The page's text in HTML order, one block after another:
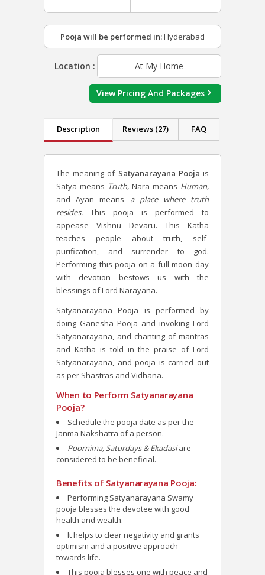
Pooja will be performed in:Hyderabad
Location : At My Home
View Pricing And Packages
Description Reviews (27) FAQ
The meaning of Satyanarayana Pooja is
Satya means Truth, Nara means Human,
and Ayan means a place where truth
resides. This pooja is performed to
appease Vishnu Devaru. This Katha
teaches people about truth, self-
purification, and surrender to god.
Performing this pooja on a full moon day
with devotion bestows us with the
blessings of Lord Narayana.
Satyanarayana Pooja is performed by
doing Ganesha Pooja and invoking Lord
Satyanarayana, and chanting of mantras
and Katha is told in the praise of Lord
Satyanarayana, and pooja is carried out
as per Shastras and Vidhana.
When to Perform Satyanarayana
Pooja?
Schedule the pooja date as per the
Janma Nakshatra of a person.
Poornima, Saturdays & Ekadasiare
considered to be beneficial.
Benefits of Satyanarayana Pooja:
Performing Satyanarayana Swamy
pooja blesses the devotee with good
health and wealth.
It helps to clear negativity and grants
optimism and a positive approach
towards life.
This pooja blesses one with peace and